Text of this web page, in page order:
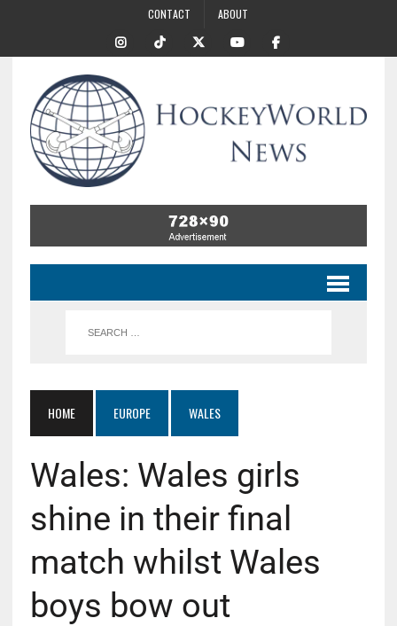
CONTACT ABOUT
HOME EUROPE WALES
Wales: Wales girls
shine in their final
match whilst Wales
boys bow out